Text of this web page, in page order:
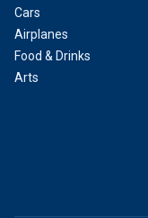
Cars
Airplanes
Food & Drinks
Arts